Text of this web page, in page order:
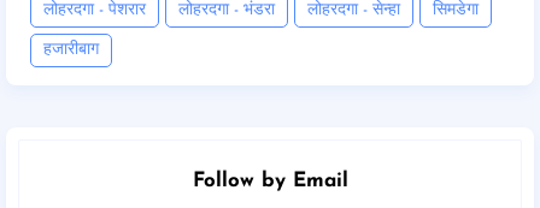
लोहरदगा - पेशरार लोहरदगा - भंडरा लोहरदगा - सेन्हा सिमडेगा
हजारीबाग
Follow by Email